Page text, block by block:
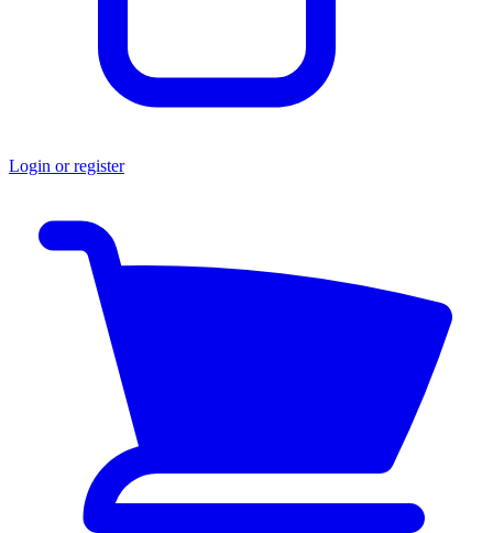
Login or register